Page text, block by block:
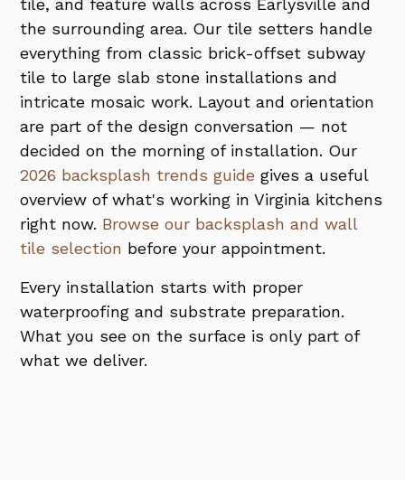
tile, and feature walls across Earlysville and
the surrounding area. Our tile setters handle
everything from classic brick-offset subway
tile to large slab stone installations and
intricate mosaic work. Layout and orientation
are part of the design conversation — not
decided on the morning of installation. Our
2026 backsplash trends guide gives a useful
overview of what's working in Virginia kitchens
right now. Browse our backsplash and wall
tile selection before your appointment.
Every installation starts with proper
waterproofing and substrate preparation.
What you see on the surface is only part of
what we deliver.